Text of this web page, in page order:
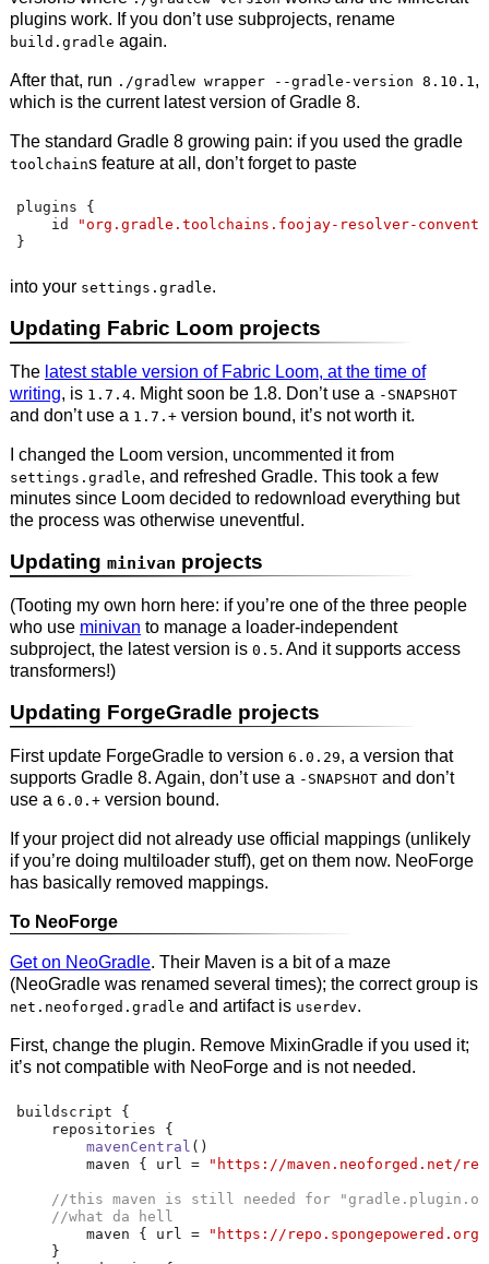
plugins work. If you don’t use subprojects, rename
build.gradle again.
After that, run ./gradlew wrapper --gradle-version 8.10.1 ,
which is the current latest version of Gradle 8.
The standard Gradle 8 growing pain: if you used the gradle
toolchains feature at all, don’t forget to paste
plugins {
    id
"org.gradle.toolchains.foojay-resolver-
}
into your settings.gradle.
Updating Fabric Loom projects
The latest stable version of Fabric Loom, at the time of
writing, is 1.7.4. Might soon be 1.8. Don’t use a -SNAPSHOT
and don’t use a 1.7.+version bound, it’s not worth it.
I changed the Loom version, uncommented it from
settings.gradle, and refreshed Gradle. This took a few
minutes since Loom decided to redownload everything but
the process was otherwise uneventful.
Updating minivan projects
(Tooting my own horn here: if you’re one of the three people
who use minivan to manage a loader-independent
subproject, the latest version is 0.5. And it supports access
transformers!)
Updating ForgeGradle projects
First update ForgeGradle to version 6.0.29, a version that
supports Gradle 8. Again, don’t use a -SNAPSHOTand don’t
use a 6.0.+version bound.
If your project did not already use official mappings (unlikely
if you’re doing multiloader stuff), get on them now. NeoForge
has basically removed mappings.
To NeoForge
Get on NeoGradle. Their Maven is a bit of a maze
(NeoGradle was renamed several times); the correct group is
net.neoforged.gradle and artifact is userdev.
First, change the plugin. Remove MixinGradle if you used it;
it’s not compatible with NeoForge and is not needed.
buildscript {
    repositories
{
mavenCentral ()
        maven
{ url = "https://maven.neoforged.net/
//this maven is still needed for
//what da hell
        maven
{ url =
"https://
}